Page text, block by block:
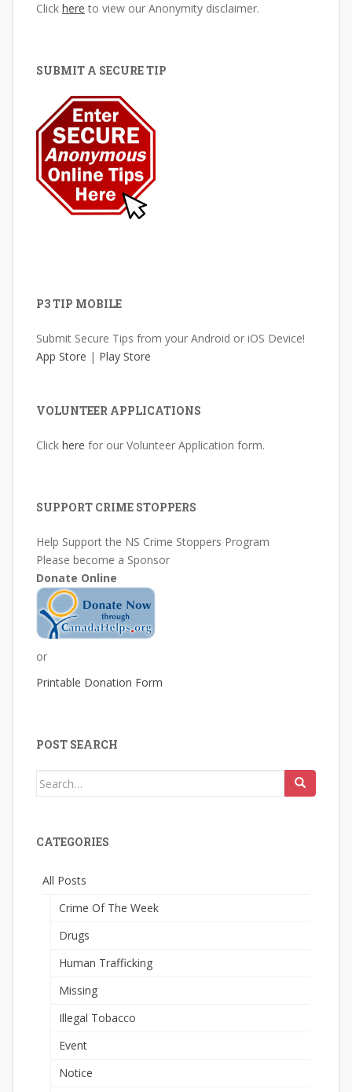
Click here to view our Anonymity disclaimer.
SUBMIT A SECURE TIP
P3 TIP MOBILE
Submit Secure Tips from your Android or iOS Device!
App Store | Play Store
VOLUNTEER APPLICATIONS
Click here for our Volunteer Application form.
SUPPORT CRIME STOPPERS
Help Support the NS Crime Stoppers Program
Please become a Sponsor
Donate Online
or
Printable Donation Form
POST SEARCH
Search
CATEGORIES
All Posts
Crime Of The Week
Drugs
Human Trafficking
Missing
Illegal Tobacco
Event
Notice